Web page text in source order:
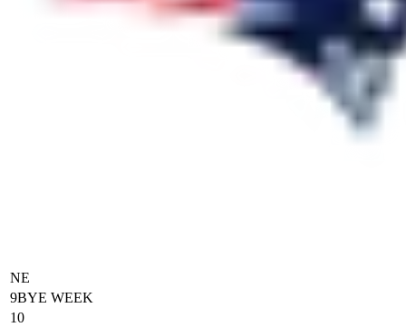
NE
9BYE WEEK
10